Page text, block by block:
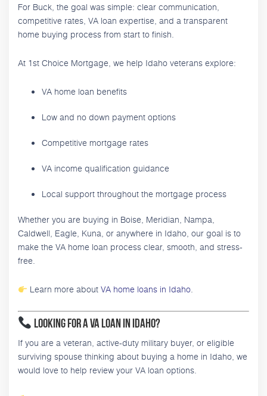
For Buck, the goal was simple: clear communication,
competitive rates, VA loan expertise, and a transparent
home buying process from start to finish.
At 1st Choice Mortgage, we help Idaho veterans explore:
VA home loan benefits
Low and no down payment options
Competitive mortgage rates
VA income qualification guidance
Local support throughout the mortgage process
Whether you are buying in Boise, Meridian, Nampa,
Caldwell, Eagle, Kuna, or anywhere in Idaho, our goal is to
make the VA home loan process clear, smooth, and stress-
free.
Learn more aboutVA home loans in Idaho.
Looking for a VA Loan in Idaho?
If you are a veteran, active-duty military buyer, or eligible
surviving spouse thinking about buying a home in Idaho, we
would love to help review your VA loan options.